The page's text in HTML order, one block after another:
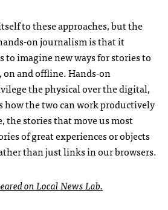
to these approaches, but the
on journalism is that it
to imagine new ways for stories to
on and offline. Hands-on
the physical over the digital,
how the two can work productively
the stories that move us most
of great experiences or objects
than just links in our browsers.
on Local News Lab.